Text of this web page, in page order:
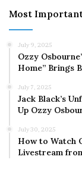
Most
July 9, 2025
Ozzy
Home” Brings
July 7, 2025
Jack Black’s
Up Ozzy
July 30, 2025
How to Watch
Livestream